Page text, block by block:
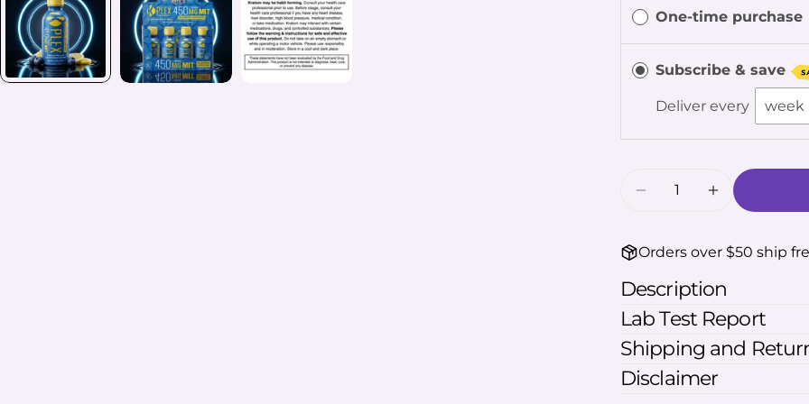
One-time purchase
Subscribe & save
Deliver every
Decrease Quantity
Increase
Orders over $50 ship
Description
Lab Test Report
Shipping and
Disclaimer
The